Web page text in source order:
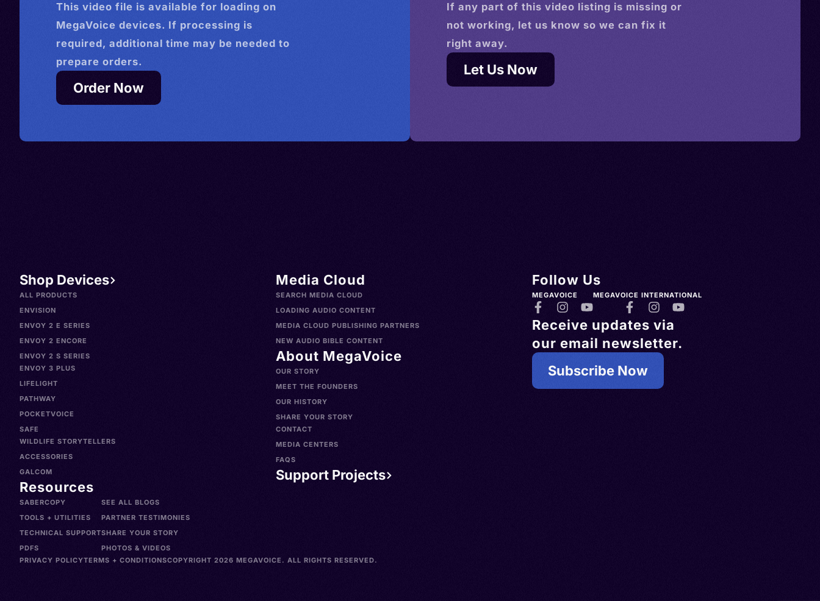
This video file is available for loading on
MegaVoice devices. If processing is
required, additional time may be needed to
prepare orders.
Order Now
If any part of this video listing is missing or
not working, let us know so we can fix it
right away.
Let Us Now
Shop Devices
ALL PRODUCTS
ENVISION
ENVOY 2 E SERIES
ENVOY 2 ENCORE
ENVOY 2 S SERIES
ENVOY 3 PLUS
LIFELIGHT
PATHWAY
POCKETVOICE
SAFE
WILDLIFE STORYTELLERS
ACCESSORIES
GALCOM
Resources
SABERCOPY
TOOLS + UTILITIES
TECHNICAL SUPPORT
PDFS
SEE ALL BLOGS
PARTNER TESTIMONIES
SHARE YOUR STORY
PHOTOS & VIDEOS
Media Cloud
SEARCH MEDIA CLOUD
LOADING AUDIO CONTENT
MEDIA CLOUD PUBLISHING PARTNERS
NEW AUDIO BIBLE CONTENT
About MegaVoice
OUR STORY
MEET THE FOUNDERS
OUR HISTORY
SHARE YOUR STORY
CONTACT
MEDIA CENTERS
FAQS
Support Projects
Follow Us
MEGAVOICE MEGAVOICE INTERNATIONAL
Receive updates via
our email newsletter.
Subscribe Now
PRIVACY POLICYTERMS + CONDITIONSCOPYRIGHT 2026 MEGAVOICE. ALL RIGHTS RESERVED.